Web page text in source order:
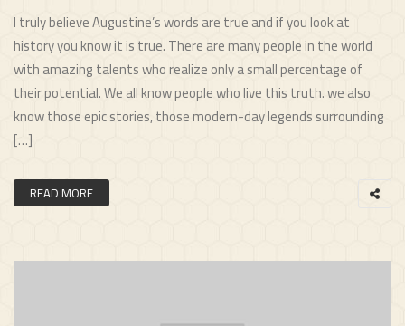
I truly believe Augustine’s words are true and if you look at
history you know it is true. There are many people in the world
with amazing talents who realize only a small percentage of
their potential. We all know people who live this truth. we also
know those epic stories, those modern-day legends surrounding
[…]
READ MORE